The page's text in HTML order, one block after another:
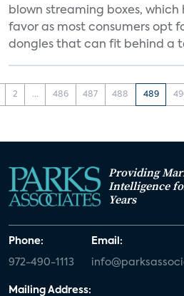
blown streaming boxes,
favor as most consumers opt
dongles that can fit behind a
2 ... 486 487 488 489
Providing
Intelligence
Years
Phone:
972-490-1113
Email:
Mailing Address: